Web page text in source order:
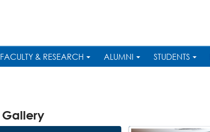
FACULTY & RESEARCH ALUMNI STUDENTS
Gallery